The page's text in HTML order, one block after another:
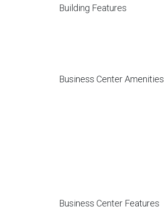
Building Features
Business Center Amenities
Business Center Features